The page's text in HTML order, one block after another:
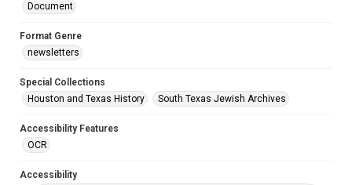
Document
Format Genre
newsletters
Special Collections
Houston and Texas History
South Texas Jewish Archives
Accessibility Features
OCR
Accessibility